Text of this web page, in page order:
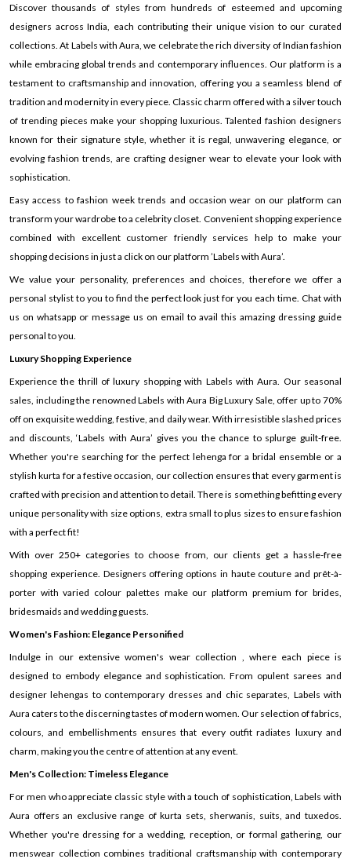
Discover thousands of styles from hundreds of esteemed and upcoming
designers across India, each contributing their unique vision to our curated
collections. At Labels with Aura, we celebrate the rich diversity of Indian fashion
while embracing global trends and contemporary influences. Our platform is a
testament to craftsmanship and innovation, offering you a seamless blend of
tradition and modernity in every piece. Classic charm offered with a silver touch
of trending pieces make your shopping luxurious. Talented fashion designers
known for their signature style, whether it is regal, unwavering elegance, or
evolving fashion trends, are crafting designer wear to elevate your look with
sophistication.
Easy access to fashion week trends and occasion wear on our platform can
transform your wardrobe to a celebrity closet. Convenient shopping experience
combined with excellent customer friendly services help to make your
shopping decisions in just a click on our platform ’Labels with Aura’.
We value your personality, preferences and choices, therefore we offer a
personal stylist to you to find the perfect look just for you each time. Chat with
us on whatsapp or message us on email to avail this amazing dressing guide
personal to you.
Luxury Shopping Experience
Experience the thrill of luxury shopping with Labels with Aura. Our seasonal
sales, including the renowned Labels with Aura Big Luxury Sale, offer up to 70%
off on exquisite wedding, festive, and daily wear. With irresistible slashed prices
and discounts, ‘Labels with Aura’ gives you the chance to splurge guilt-free.
Whether you're searching for the perfect lehenga for a bridal ensemble or a
stylish kurta for a festive occasion, our collection ensures that every garment is
crafted with precision and attention to detail. There is something befitting every
unique personality with size options, extra small to plus sizes to ensure fashion
with a perfect fit!
With over 250+ categories to choose from, our clients get a hassle-free
shopping experience. Designers offering options in haute couture and prêt-à-
porter with varied colour palettes make our platform premium for brides,
bridesmaids and wedding guests.
Women's Fashion: Elegance Personified
Indulge in our extensive women's wear collection , where each piece is
designed to embody elegance and sophistication. From opulent sarees and
designer lehengas to contemporary dresses and chic separates, Labels with
Aura caters to the discerning tastes of modern women. Our selection of fabrics,
colours, and embellishments ensures that every outfit radiates luxury and
charm, making you the centre of attention at any event.
Men's Collection: Timeless Elegance
For men who appreciate classic style with a touch of sophistication, Labels with
Aura offers an exclusive range of kurta sets, sherwanis, suits, and tuxedos.
Whether you're dressing for a wedding, reception, or formal gathering, our
menswear collection combines traditional craftsmanship with contemporary